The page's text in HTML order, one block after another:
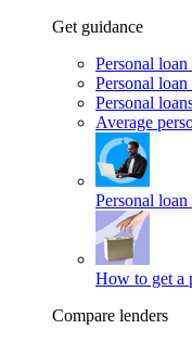
Get guidance
Personal loan
Personal
Personal
Average
Personal loan
How to get a
Compare lenders